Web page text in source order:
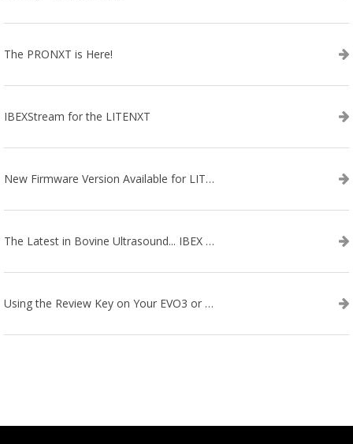
The PRONXT is Here!
IBEXStream for the LITENXT
New Firmware Version Available for LITENXT!
The Latest in Bovine Ultrasound... IBEX LITENXT!
Using the Review Key on Your EVO3 or SA2 Ultrasound